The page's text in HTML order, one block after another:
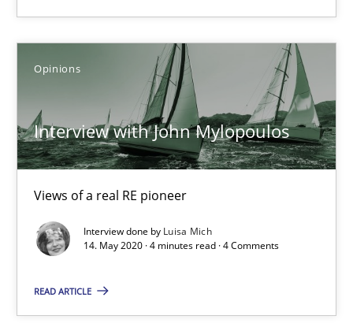
Opinions
Interview with John Mylopoulos
Views of a real RE pioneer
Interview done by Luisa Mich
14. May 2020 · 4 minutes read · 4 Comments
READ ARTICLE
4 minutes
Interview with John Mylopoulos
Views of a real RE pioneer